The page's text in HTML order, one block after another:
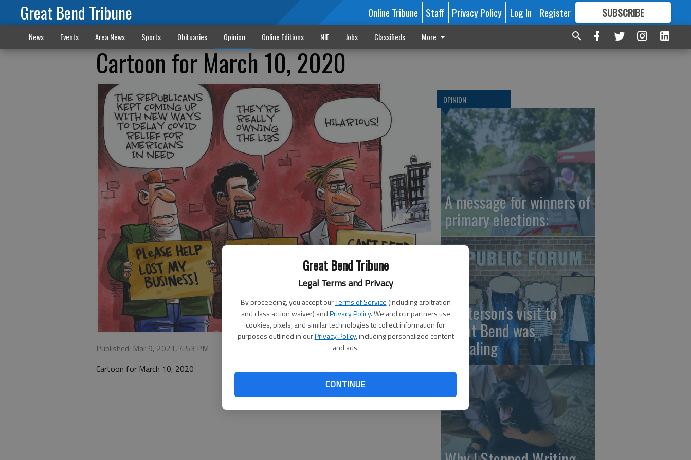
Great Bend Tribune
Legal Terms and Privacy
By proceeding, you accept ourTerms of Service (including arbitration
and class action waiver) andPrivacy Policy. We and our partners use
cookies, pixels, and similar technologies to collect information for
purposes outlined in ourPrivacy Policy, including personalized content
and ads.
CONTINUE
Great Bend Tribune Online Tribune Staff Privacy Policy Log In Register SUBSCRIBE
FORMORE GREAT CONTENT
News Events Area News Sports Obituaries Opinion Online Editions NIE Jobs Classifieds More
Cartoon for March 10, 2020
Published: Mar 9, 2021, 4:53 PM
Cartoon for March 10, 2020
OPINION
A message for winners of
primary elections:
Masterson’s visit to
Great Bend was
revealing